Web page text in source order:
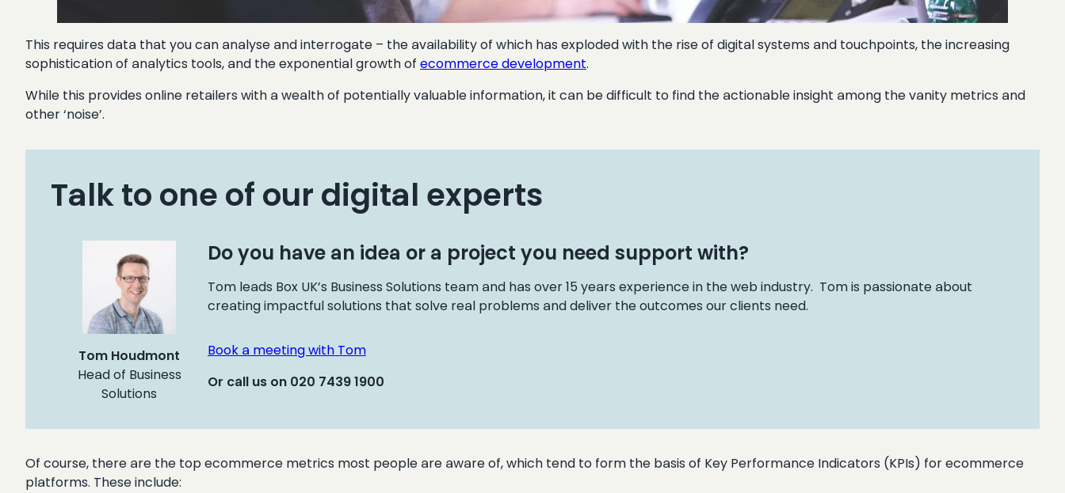
This requires data that you can analyse and interrogate – the availability of which has exploded with the rise of digital systems and touchpoints, the increasing
sophistication of analytics tools, and the exponential growth of ecommerce development.
While this provides online retailers with a wealth of potentially valuable information, it can be difficult to find the actionable insight among the vanity metrics and
other ‘noise’.
Talk to one of our digital experts
Tom Houdmont
Head of Business
Solutions
Do you have an idea or a project you need support with?
Tom leads Box UK’s Business Solutions team and has over 15 years experience in the web industry. Tom is passionate about
creating impactful solutions that solve real problems and deliver the outcomes our clients need.
Book a meeting with Tom
Or call us on 020 7439 1900
Of course, there are the top ecommerce metrics most people are aware of, which tend to form the basis of Key Performance Indicators (KPIs) for ecommerce
platforms. These include: